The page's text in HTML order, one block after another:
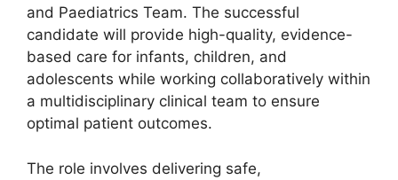
and Paediatrics Team. The successful
candidate will provide high-quality, evidence-
based care for infants, children, and
adolescents while working collaboratively within
a multidisciplinary clinical team to ensure
optimal patient outcomes.
The role involves delivering safe,